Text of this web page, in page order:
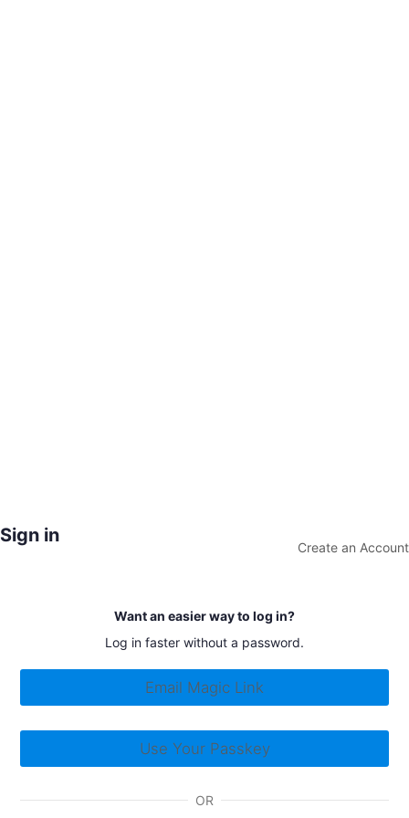
Sign in
Create an Account
Want an easier way to log in?
Log in faster without a password.
Email Magic Link
Use Your Passkey
OR